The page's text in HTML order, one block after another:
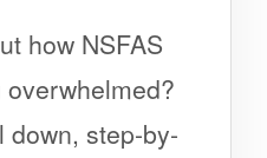
how NSFAS
down, step-by-